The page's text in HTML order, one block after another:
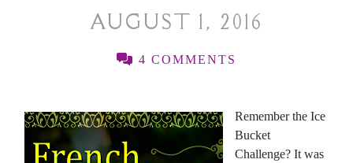
AUGUST 1, 2016
4 COMMENTS
Remember the Ice
Bucket
Challenge? It was